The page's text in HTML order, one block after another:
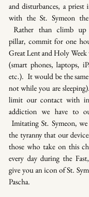
and disturbances, a
with the St. Symeon
Rather than climb
pillar, commit for one
Great Lent and Holy
(smart phones, laptops,
etc.).  It would be the
not while you are
limit our contact with
addiction we have to
Imitating St. Symeon,
the tyranny that our
those who take on this
every day during the
give you an icon of St.
Pascha.